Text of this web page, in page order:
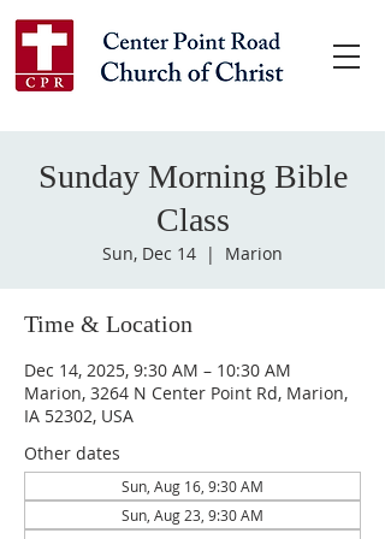
Sunday Morning Bible
Class
Sun, Dec 14
  |
Marion
Time & Location
Dec 14, 2025, 9:30 AM – 10:30 AM
Marion, 3264 N Center Point Rd, Marion,
IA 52302, USA
Other dates
Sun, Aug 16, 9:30 AM
Sun, Aug 23, 9:30 AM